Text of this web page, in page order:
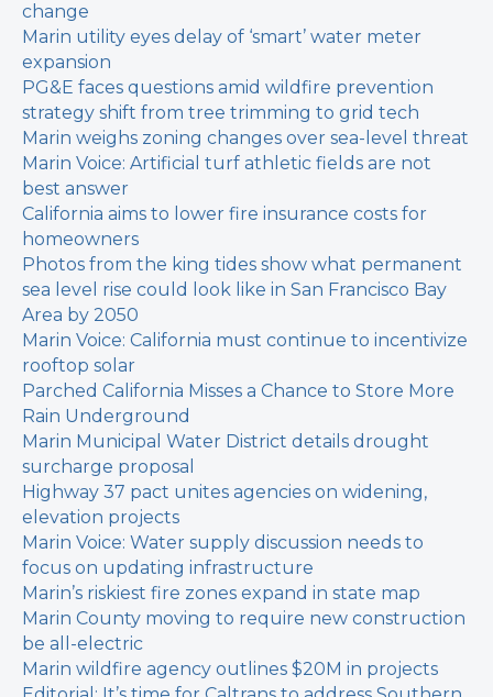
change
Marin utility eyes delay of ‘smart’ water meter
expansion
PG&E faces questions amid wildfire prevention
strategy shift from tree trimming to grid tech
Marin weighs zoning changes over sea-level threat
Marin Voice: Artificial turf athletic fields are not
best answer
California aims to lower fire insurance costs for
homeowners
Photos from the king tides show what permanent
sea level rise could look like in San Francisco Bay
Area by 2050
Marin Voice: California must continue to incentivize
rooftop solar
Parched California Misses a Chance to Store More
Rain Underground
Marin Municipal Water District details drought
surcharge proposal
Highway 37 pact unites agencies on widening,
elevation projects
Marin Voice: Water supply discussion needs to
focus on updating infrastructure
Marin’s riskiest fire zones expand in state map
Marin County moving to require new construction
be all-electric
Marin wildfire agency outlines $20M in projects